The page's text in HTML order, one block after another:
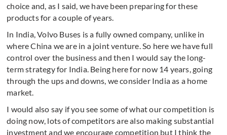
choice and, as I said, we have been preparing for these
products for a couple of years.
In India, Volvo Buses is a fully owned company, unlike in
where China we are in a joint venture. So here we have full
control over the business and then I would say the long-
term strategy for India. Being here for now 14 years, going
through the ups and downs, we consider India as a home
market.
I would also say if you see some of what our competition is
doing now, lots of competitors are also making substantial
investment and we encourage competition but I think the